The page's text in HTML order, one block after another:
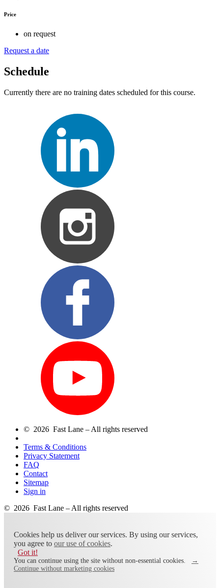
Price
on request
Request a date
Schedule
Currently there are no training dates scheduled for this course.
© 2026 Fast Lane – All rights reserved
Terms & Conditions
Privacy Statement
FAQ
Contact
Sitemap
Sign in
© 2026 Fast Lane – All rights reserved
Cookies help us deliver our services. By using our services,
you agree to our use of cookies.
Got it!
You can continue using the site without non-essential cookies.
→
Continue without marketing cookies